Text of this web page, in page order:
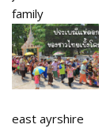
family
east ayrshire